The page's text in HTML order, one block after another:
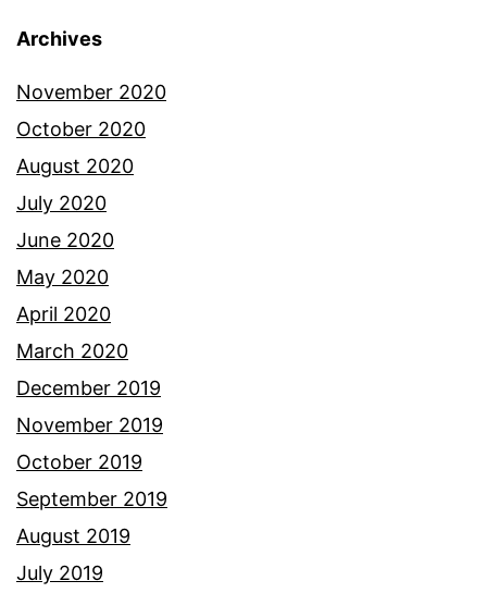
Archives
November 2020
October 2020
August 2020
July 2020
June 2020
May 2020
April 2020
March 2020
December 2019
November 2019
October 2019
September 2019
August 2019
July 2019